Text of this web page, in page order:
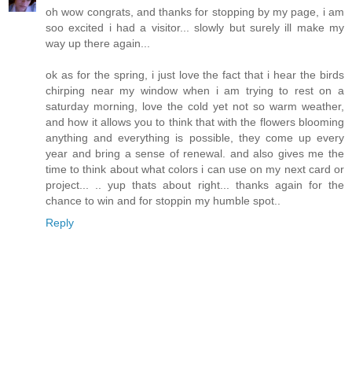
oh wow congrats, and thanks for stopping by my page, i am
soo excited i had a visitor... slowly but surely ill make my
way up there again...
ok as for the spring, i just love the fact that i hear the birds
chirping near my window when i am trying to rest on a
saturday morning, love the cold yet not so warm weather,
and how it allows you to think that with the flowers blooming
anything and everything is possible, they come up every
year and bring a sense of renewal. and also gives me the
time to think about what colors i can use on my next card or
project... .. yup thats about right... thanks again for the
chance to win and for stoppin my humble spot..
Reply